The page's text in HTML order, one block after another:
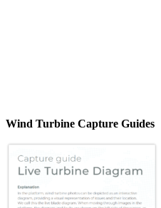
Wind Turbine Capture Guides